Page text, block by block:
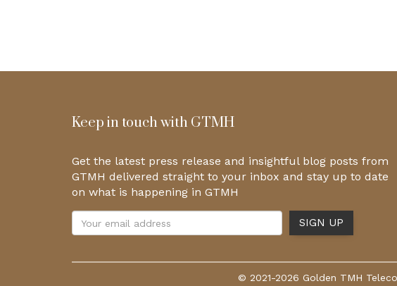
Keep in touch with GTMH
Get the latest press release and insightful blog posts from
GTMH delivered straight to your inbox and stay up to date
on what is happening in GTMH
© 2021-2026 Golden TMH